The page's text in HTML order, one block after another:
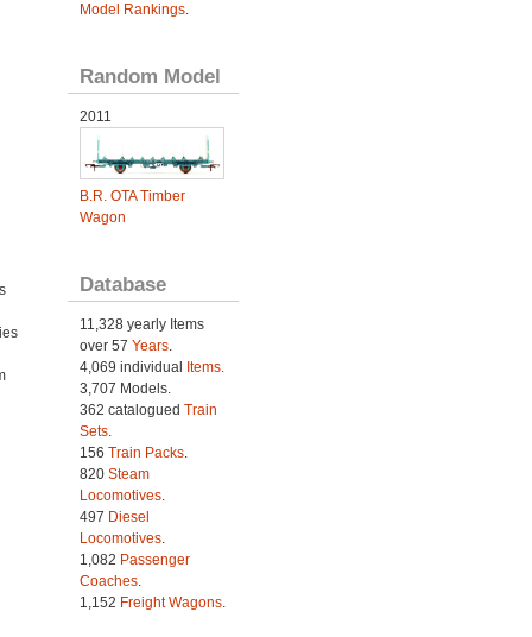
Model Rankings.
Random Model
2011
B.R. OTA Timber
Wagon
Database
11,328 yearly Items
over 57 Years.
4,069 individual
Items.
3,707 Models.
362 catalogued Train
Sets.
156 Train Packs.
820 Steam
Locomotives.
497 Diesel
Locomotives.
1,082 Passenger
Coaches.
1,152 Freight Wagons.